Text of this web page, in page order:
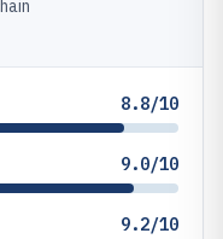
8.8/10
9.0/10
9.2/10